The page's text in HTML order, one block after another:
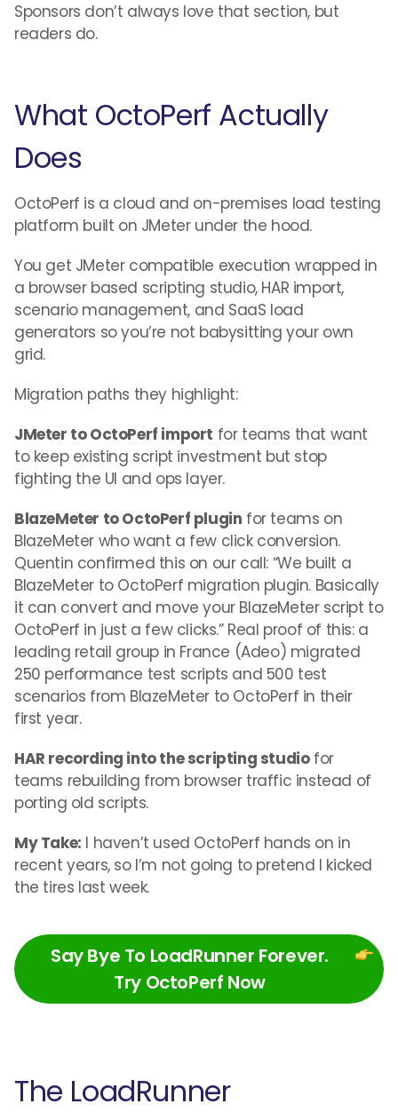
Sponsors don’t always love that section, but
readers do.
What OctoPerf Actually
Does
OctoPerf is a cloud and on-premises load testing
platform built on JMeter under the hood.
You get JMeter compatible execution wrapped in
a browser based scripting studio, HAR import,
scenario management, and SaaS load
generators so you’re not babysitting your own
grid.
Migration paths they highlight:
JMeter to OctoPerf import for teams that want
to keep existing script investment but stop
fighting the UI and ops layer.
BlazeMeter to OctoPerf plugin for teams on
BlazeMeter who want a few click conversion.
Quentin confirmed this on our call: “We built a
BlazeMeter to OctoPerf migration plugin. Basically
it can convert and move your BlazeMeter script to
OctoPerf in just a few clicks.” Real proof of this: a
leading retail group in France (Adeo) migrated
250 performance test scripts and 500 test
scenarios from BlazeMeter to OctoPerf in their
first year.
HAR recording into the scripting studiofor
teams rebuilding from browser traffic instead of
porting old scripts.
My Take: I haven’t used OctoPerf hands on in
recent years, so I’m not going to pretend I kicked
the tires last week.
Say Bye To LoadRunner Forever.
Try OctoPerf Now
The LoadRunner